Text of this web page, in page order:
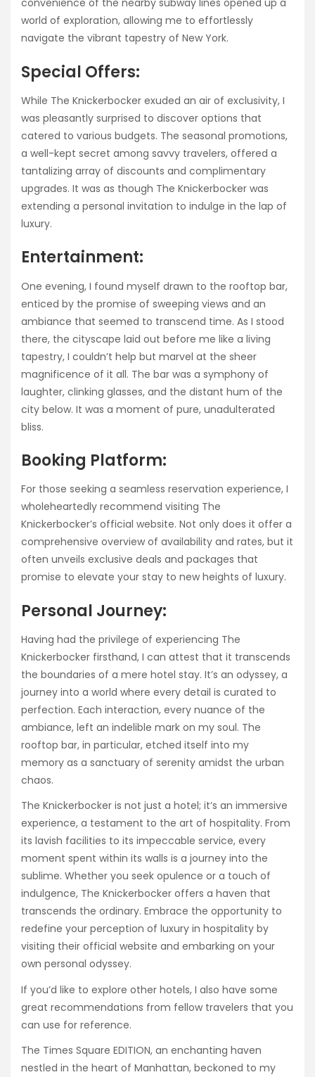
convenience of the nearby subway lines opened up a
world of exploration, allowing me to effortlessly
navigate the vibrant tapestry of New York.
Special Offers:
While The Knickerbocker exuded an air of exclusivity, I
was pleasantly surprised to discover options that
catered to various budgets. The seasonal promotions,
a well-kept secret among savvy travelers, offered a
tantalizing array of discounts and complimentary
upgrades. It was as though The Knickerbocker was
extending a personal invitation to indulge in the lap of
luxury.
Entertainment:
One evening, I found myself drawn to the rooftop bar,
enticed by the promise of sweeping views and an
ambiance that seemed to transcend time. As I stood
there, the cityscape laid out before me like a living
tapestry, I couldn’t help but marvel at the sheer
magnificence of it all. The bar was a symphony of
laughter, clinking glasses, and the distant hum of the
city below. It was a moment of pure, unadulterated
bliss.
Booking Platform:
For those seeking a seamless reservation experience, I
wholeheartedly recommend visiting The
Knickerbocker’s official website. Not only does it offer a
comprehensive overview of availability and rates, but it
often unveils exclusive deals and packages that
promise to elevate your stay to new heights of luxury.
Personal Journey:
Having had the privilege of experiencing The
Knickerbocker firsthand, I can attest that it transcends
the boundaries of a mere hotel stay. It’s an odyssey, a
journey into a world where every detail is curated to
perfection. Each interaction, every nuance of the
ambiance, left an indelible mark on my soul. The
rooftop bar, in particular, etched itself into my
memory as a sanctuary of serenity amidst the urban
chaos.
The Knickerbocker is not just a hotel; it’s an immersive
experience, a testament to the art of hospitality. From
its lavish facilities to its impeccable service, every
moment spent within its walls is a journey into the
sublime. Whether you seek opulence or a touch of
indulgence, The Knickerbocker offers a haven that
transcends the ordinary. Embrace the opportunity to
redefine your perception of luxury in hospitality by
visiting their official website and embarking on your
own personal odyssey.
If you’d like to explore other hotels, I also have some
great recommendations from fellow travelers that you
can use for reference.
The Times Square EDITION, an enchanting haven
nestled in the heart of Manhattan, beckoned to my